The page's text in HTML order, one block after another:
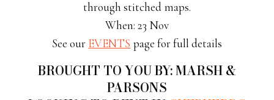
through stitched maps.
When: 23 Nov
See our EVENTS page for full details
BROUGHT TO YOU BY: MARSH &
PARSONS